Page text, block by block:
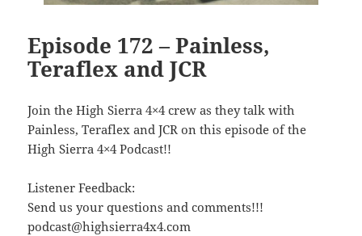
Episode 172 – Painless,
Teraflex and JCR
Join the High Sierra 4×4 crew as they talk with
Painless, Teraflex and JCR on this episode of the
High Sierra 4×4 Podcast!!
Listener Feedback:
Send us your questions and comments!!!
podcast@highsierra4x4.com